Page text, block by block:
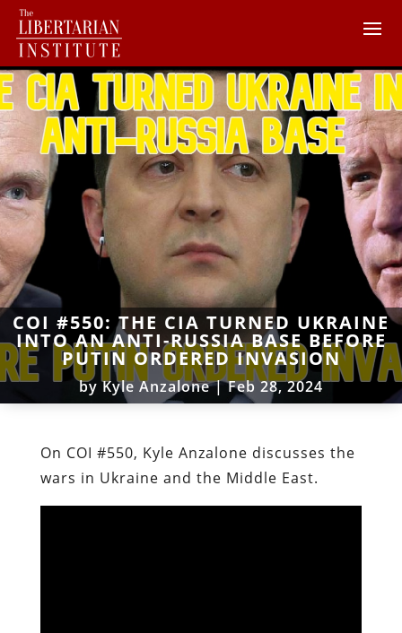
COI #550: THE CIA TURNED UKRAINE
INTO AN ANTI-RUSSIA BASE BEFORE
PUTIN ORDERED INVASION
byKyle Anzalone|Feb 28, 2024
On COI #550, Kyle Anzalone discusses the
wars in Ukraine and the Middle East.